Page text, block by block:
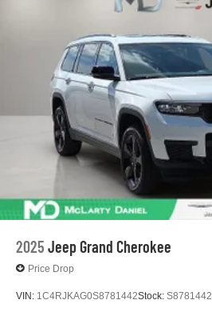
2025 Jeep Grand Cherokee
Price Drop
VIN: 1C4RJKAG0S8781442Stock: S8781442